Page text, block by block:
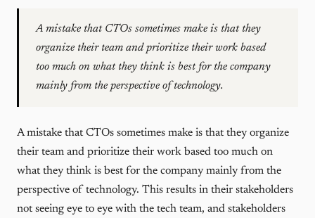
A mistake that CTOs sometimes make is that they
organize their team and prioritize their work based
too much on what they think is best for the company
mainly from the perspective of technology.
A mistake that CTOs sometimes make is that they organize
their team and prioritize their work based too much on
what they think is best for the company mainly from the
perspective of technology. This results in their stakeholders
not seeing eye to eye with the tech team, and stakeholders